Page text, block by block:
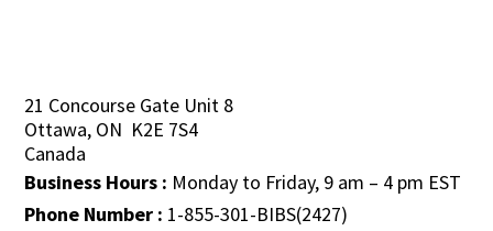
21 Concourse Gate Unit 8
Ottawa, ON K2E 7S4
Canada
Business Hours : Monday to Friday, 9 am – 4 pm EST
Phone Number : 1-855-301-BIBS(2427)